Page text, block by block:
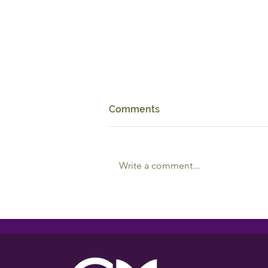
Comments
Write a comment...